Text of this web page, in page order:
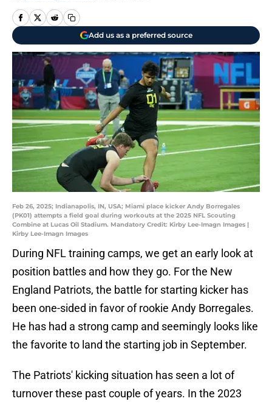
Add us as a preferred source
Feb 26, 2025; Indianapolis, IN, USA; Miami place kicker Andy Borregales
(PK01) attempts a field goal during workouts at the 2025 NFL Scouting
Combine at Lucas Oil Stadium. Mandatory Credit: Kirby Lee-Imagn Images |
Kirby Lee-Imagn Images
During NFL training camps, we get an early look at
position battles and how they go. For the New
England Patriots, the battle for starting kicker has
been one-sided in favor of rookie Andy Borregales.
He has had a strong camp and seemingly looks like
the favorite to land the starting job in September.
The Patriots' kicking situation has seen a lot of
turnover these past couple of years. In the 2023